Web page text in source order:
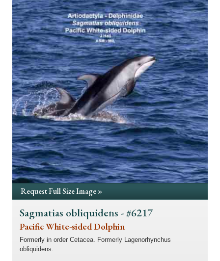
Request Full Size Image »
Sagmatias obliquidens - #6217
Pacific White-sided Dolphin
Formerly in order Cetacea. Formerly Lagenorhynchus
obliquidens.